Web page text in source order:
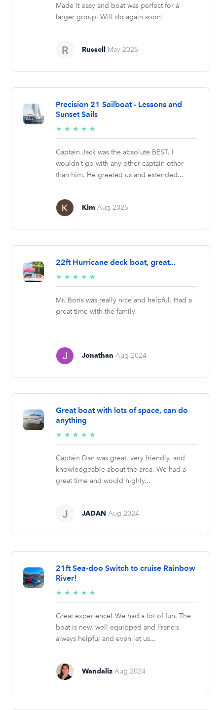
Made it easy and boat was perfect for a
larger group. Will do again soon!
Russell May 2025
Precision 21 Sailboat - Lessons and
Sunset Sails
★ ★ ★ ★ ★
stars
Captain Jack was the absolute BEST. I
wouldn’t go with any other captain other
than him. He greeted us and extended...
Kim Aug 2025
22ft Hurricane deck boat, great...
★ ★ ★ ★ ★
stars
Mr. Boris was really nice and helpful. Had a
great time with the family
Jonathan Aug 2024
Great boat with lots of space, can do
anything
★ ★ ★ ★ ★
stars
Captain Dan was great, very friendly, and
knowledgeable about the area. We had a
great time and would highly...
JADAN Aug 2024
21ft Sea-doo Switch to cruise Rainbow
River!
★ ★ ★ ★ ★
stars
Great experience! We had a lot of fun. The
boat is new, well equipped and Francis
always helpful and even let us...
Wandaliz Aug 2024